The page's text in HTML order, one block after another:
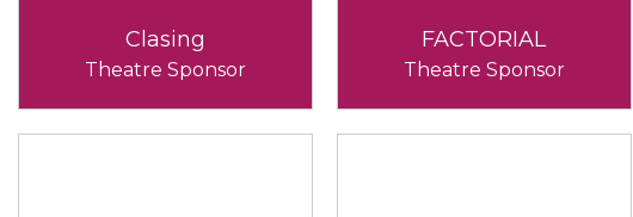
Clasing
Theatre Sponsor
FACTORIAL
Theatre Sponsor